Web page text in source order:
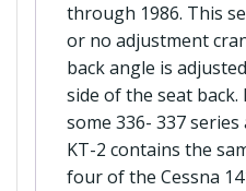
through 1986. This
or no adjustment
back angle is
side of the seat
some 336- 337
KT-2 contains the
four of the Cessna